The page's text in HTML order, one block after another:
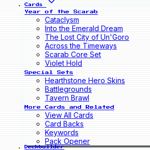
Cards
Year of the Scarab
Cataclysm
Into the Emerald Dream
The Lost City of Un'Goro
Across the Timeways
Scarab Core Set
Violet Hold
Special Sets
Hearthstone Hero Skins
Battlegrounds
Tavern Brawl
More Cards and Related
View All Cards
Card Backs
Keywords
Pack Opener
Deckbuilder